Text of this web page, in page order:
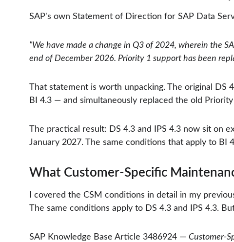
SAP's own Statement of Direction for SAP Data
"We have made a change in Q3 of 2024, wherein the
end of December 2026. Priority 1 support has been
That statement is worth unpacking. The original DS
BI 4.3 — and simultaneously replaced the old
The practical result: DS 4.3 and IPS 4.3 now sit on
January 2027. The same conditions that apply to
What Customer-Specific
I covered the CSM conditions in detail in my
The same conditions apply to DS 4.3 and IPS 4.3.
SAP Knowledge Base Article 3486924 — Customer-